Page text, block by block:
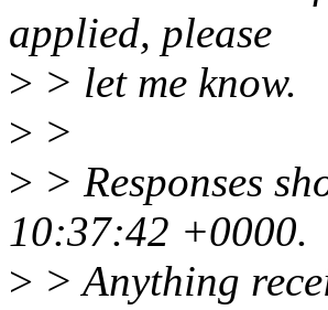
applied, please
> > let me know.
> >
> > Responses
10:37:42 +0000.
> > Anything